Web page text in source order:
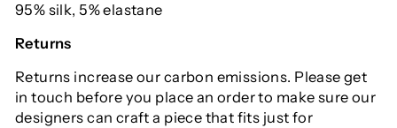
95% silk, 5% elastane
Returns
Returns increase our carbon emissions. Please get
in touch before you place an order to make sure our
designers can craft a piece that fits just for